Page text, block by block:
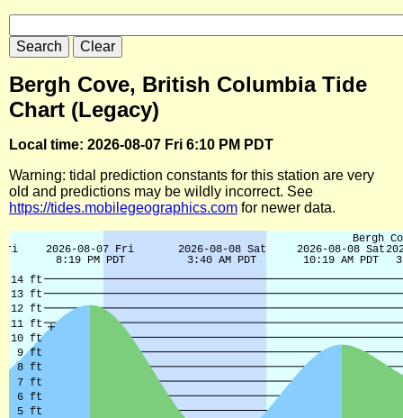
Bergh Cove, British Columbia Tide
Chart (Legacy)
Local time: 2026-08-07 Fri 6:10 PM PDT
Warning: tidal prediction constants for this station are very
old and predictions may be wildly incorrect. See
https://tides.mobilegeographics.com for newer data.